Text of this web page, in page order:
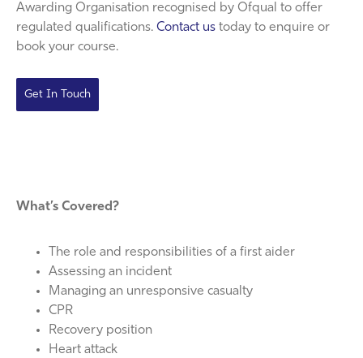
Awarding Organisation recognised by Ofqual to offer
regulated qualifications. Contact us today to enquire or
book your course.
Get In Touch
What’s Covered?
The role and responsibilities of a first aider
Assessing an incident
Managing an unresponsive casualty
CPR
Recovery position
Heart attack